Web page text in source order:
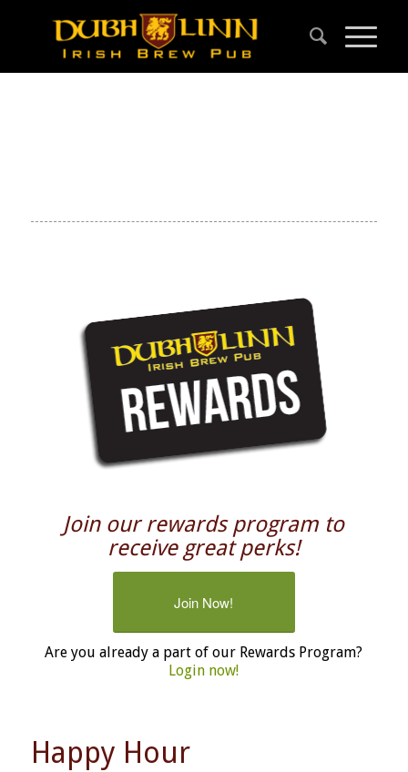
Join our rewards program to
receive great perks!
Join Now!
Are you already a part of our Rewards Program?
Login now!
Happy Hour